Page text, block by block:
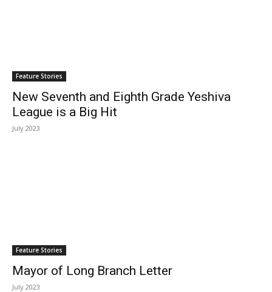
Feature Stories
New Seventh and Eighth Grade Yeshiva
League is a Big Hit
July 2023
Feature Stories
Mayor of Long Branch Letter
July 2023